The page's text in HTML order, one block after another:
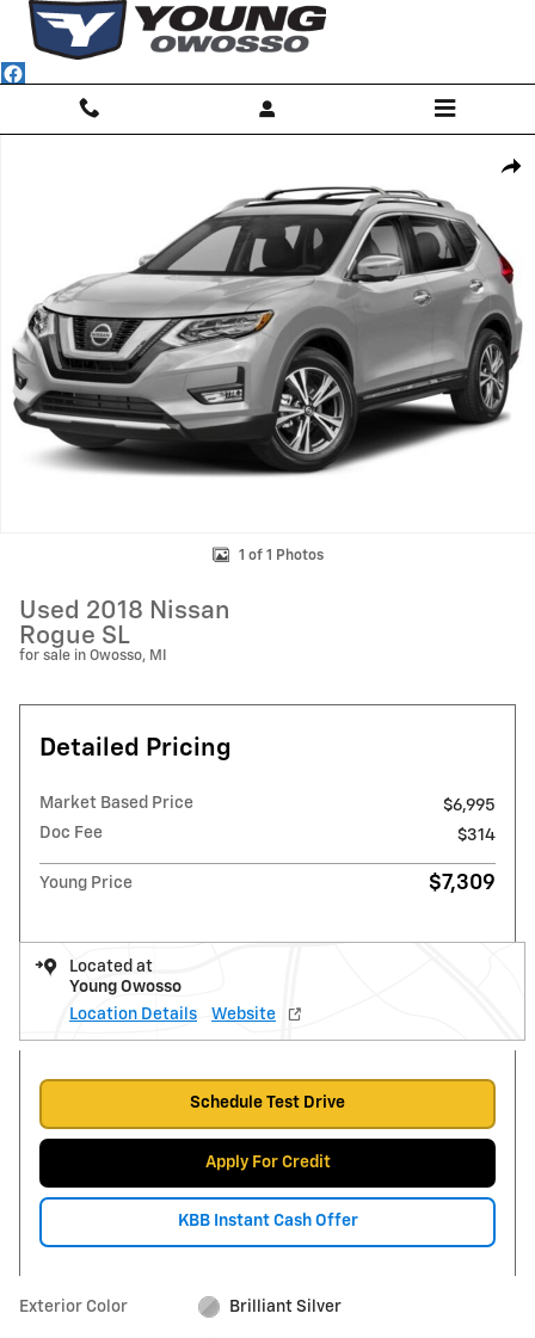
Skip to main content
1 of 1 Photos
Used 2018 Nissan
Rogue SL
for sale in Owosso, MI
Detailed Pricing
Market Based Price
$6,995
Doc Fee
$314
Young Price $7,309
Located at
Young Owosso
Location Details
Website
Schedule Test Drive
Apply For Credit
KBB Instant Cash Offer
Exterior Color Brilliant Silver